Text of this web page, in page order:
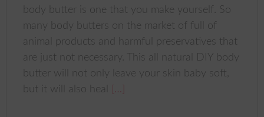
body butter is one that you make yourself. So
many body butters on the market of full of
animal products and harmful preservatives that
are just not necessary. This all natural DIY body
butter will not only leave your skin baby soft,
but it will also heal
[…]